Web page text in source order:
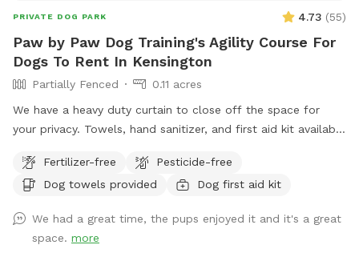
PRIVATE DOG PARK 4.73 (55)
Paw by Paw Dog Training's Agility Course For
Dogs To Rent In Kensington
Partially Fenced
0.11 acres
We have a heavy duty curtain to close off the space for
your privacy. Towels, hand sanitizer, and first aid kit available
Fertilizer-free
Pesticide-free
Dog towels provided
Dog first aid kit
We had a great time, the pups enjoyed it and it's a great
space. more